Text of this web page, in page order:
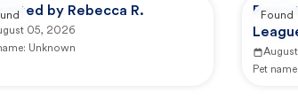
by Rebecca R.
05, 2026
Unknown
Pet name:
Found